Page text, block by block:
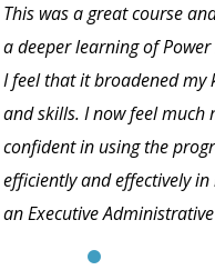
This was a great course
a deeper learning of
I feel that it broadened my
and skills. I now feel much
confident in using the
efficiently and effectively
an Executive